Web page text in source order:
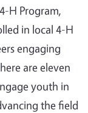
H Program,
in local 4-H
engaging
are eleven
youth in
the field